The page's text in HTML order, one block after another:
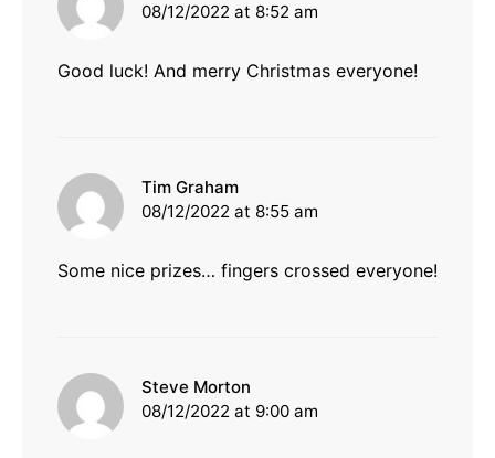
08/12/2022 at 8:52 am
Good luck! And merry Christmas everyone!
Tim Graham
08/12/2022 at 8:55 am
Some nice prizes… fingers crossed everyone!
Steve Morton
08/12/2022 at 9:00 am